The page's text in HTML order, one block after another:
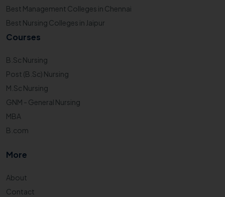
Best Management Colleges in Chennai
Best Nursing Colleges in Jaipur
Courses
B.Sc Nursing
Post (B.Sc) Nursing
M.Sc Nursing
GNM - General Nursing
MBA
B.com
More
About
Contact